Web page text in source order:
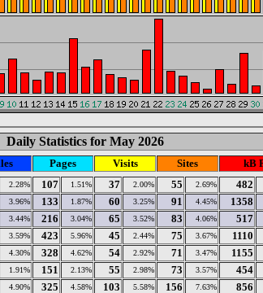
Daily Statistics for May 2026
Pages Visits Sites
kB
2.28% 107 1.51% 37 2.00% 55 2.69% 482
3.96% 133 1.87% 60 3.25% 91 4.45% 1358
3.44% 216 3.04% 65 3.52% 83 4.06% 517
3.59% 423 5.96% 45 2.44% 75 3.67% 1110
4.30% 328 4.62% 54 2.92% 71 3.47% 1155
1.91% 151 2.13% 55 2.98% 73 3.57% 454
4.90% 325 4.58% 103 5.58% 156 7.63% 856